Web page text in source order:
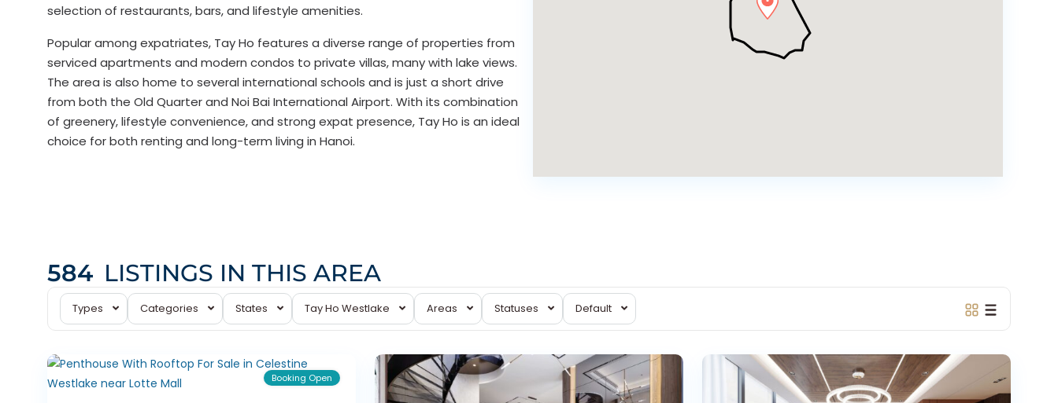
selection of restaurants, bars, and lifestyle amenities.
Popular among expatriates, Tay Ho features a diverse range of properties from
serviced apartments and modern condos to private villas, many with lake views.
The area is also home to several international schools and is just a short drive
from both the Old Quarter and Noi Bai International Airport. With its combination
of greenery, lifestyle convenience, and strong expat presence, Tay Ho is an ideal
choice for both renting and long-term living in Hanoi.
584 LISTINGS IN THIS AREA
Types Categories States Tay Ho Westlake Areas Statuses Default
Tay
Ho
Booking Open
Tay